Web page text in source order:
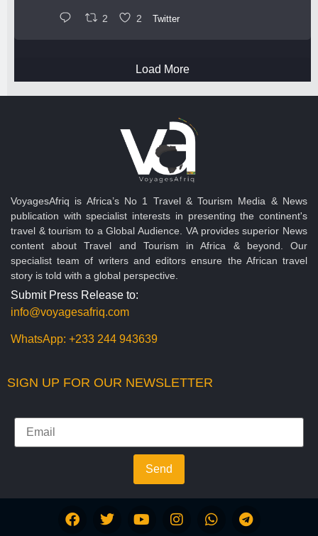
2 2 Twitter
Load More
VoyagesAfriq is Africa’s No 1 Travel & Tourism Media & News
publication with specialist interests in presenting the continent's
travel & tourism to a Global Audience. VA provides superior News
content about Travel and Tourism in Africa & beyond. Our
specialist team of writers and editors ensure the African travel
story is told with a global perspective.
Submit Press Release to:
info@voyagesafriq.com
WhatsApp: +233 244 943639
SIGN UP FOR OUR NEWSLETTER
Send